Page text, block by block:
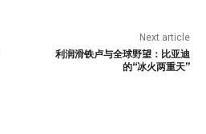
Next article
利润滑铁卢与全球野望：比亚迪
的“冰火两重天”